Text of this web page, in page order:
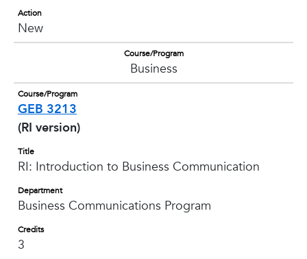
Action
New
Course/Program
Business
Course/Program
GEB 3213
(RI version)
Title
RI: Introduction to Business Communication
Department
Business Communications Program
Credits
3